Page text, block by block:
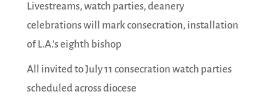
Livestreams, watch parties, deanery
celebrations will mark consecration, installation
of L.A.’s eighth bishop
All invited to July 11 consecration watch parties
scheduled across diocese